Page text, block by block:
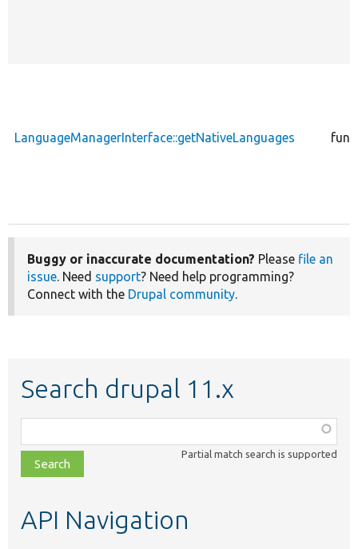
LanguageManagerInterface::getNativeLanguages
Buggy or inaccurate documentation? Please file an
issue. Need support? Need help programming?
Connect with the Drupal community.
Search drupal 11.x
class,
file,
topic,
Partial match search is supported
API Navigation